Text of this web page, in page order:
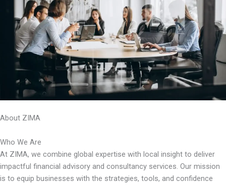
About ZIMA
Who We Are
At ZIMA, we combine global expertise with local insight to deliver
impactful financial advisory and consultancy services. Our mission
is to equip businesses with the strategies, tools, and confidence